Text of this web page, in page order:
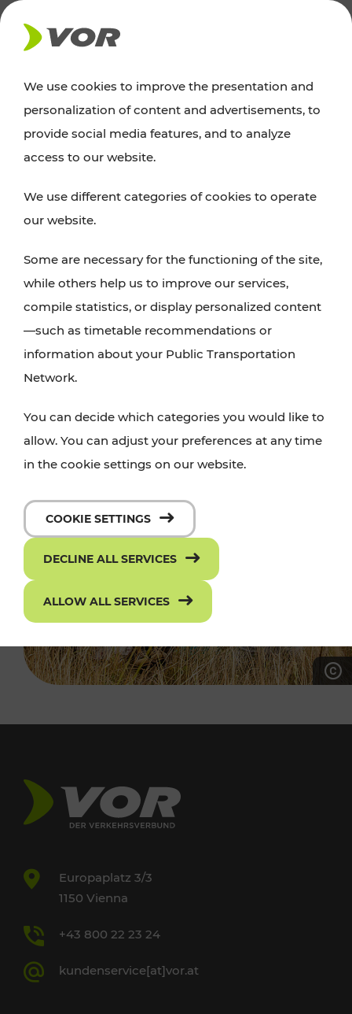
NEWS
Excursion tips
whether a family adventure, hiking, culture and
cuisine, cycling tours, or simply enjoying nature –
with VOR’s ticket and timetable offers.
PLAN A ROUTE
Europaplatz 3/3
1150 Vienna
+43 800 22 23 24
kundenservice[at]vor.at
We use cookies to improve the presentation and
personalization of content and advertisements, to
provide social media features, and to analyze
access to our website.
We use different categories of cookies to operate
our website.
Some are necessary for the functioning of the site,
while others help us to improve our services,
compile statistics, or display personalized content
—such as timetable recommendations or
information about your Public Transportation
Network.
You can decide which categories you would like to
allow. You can adjust your preferences at any time
in the cookie settings on our website.
COOKIE SETTINGS
DECLINE ALL SERVICES
ALLOW ALL SERVICES